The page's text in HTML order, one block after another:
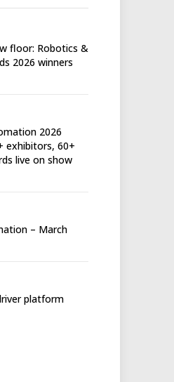
floor: Robotics &
2026 winners
2026
exhibitors, 60+
live on show
– March
platform